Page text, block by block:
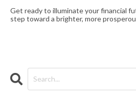
Get ready to illuminate your financial
step toward a brighter, more